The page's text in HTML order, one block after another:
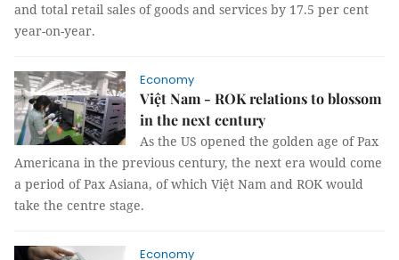
and total retail sales of goods and services by 17.5 per cent
year-on-year.
Economy
Việt Nam - ROK relations to blossom
in the next century
As the US opened the golden age of Pax
Americana in the previous century, the next era would come
a period of Pax Asiana, of which Việt Nam and ROK would
take the centre stage.
Economy